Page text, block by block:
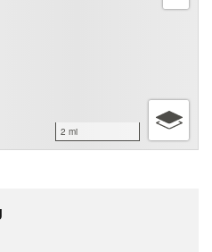
2 mi